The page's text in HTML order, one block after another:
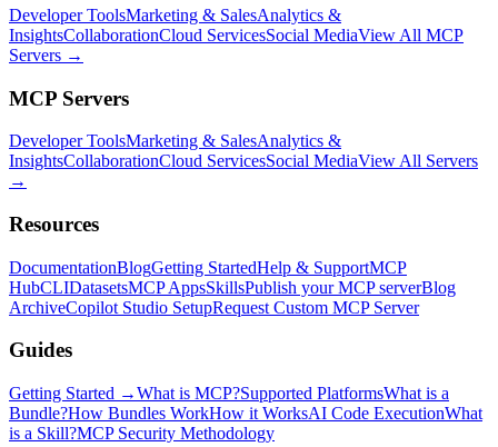
Developer ToolsMarketing & SalesAnalytics &
InsightsCollaborationCloud ServicesSocial MediaView All MCP
Servers →
MCP Servers
Developer ToolsMarketing & SalesAnalytics &
InsightsCollaborationCloud ServicesSocial MediaView All Servers
→
Resources
DocumentationBlogGetting StartedHelp & SupportMCP
HubCLIDatasetsMCP AppsSkillsPublish your MCP serverBlog
ArchiveCopilot Studio SetupRequest Custom MCP Server
Guides
Getting Started →What is MCP?Supported PlatformsWhat is a
Bundle?How Bundles WorkHow it WorksAI Code ExecutionWhat
is a Skill?MCP Security Methodology